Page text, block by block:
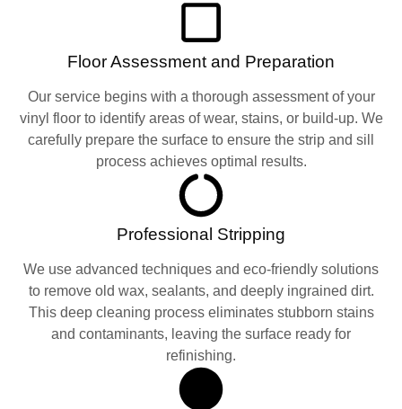
Floor Assessment and Preparation
Our service begins with a thorough assessment of your
vinyl floor to identify areas of wear, stains, or build-up. We
carefully prepare the surface to ensure the strip and sill
process achieves optimal results.
Professional Stripping
We use advanced techniques and eco-friendly solutions
to remove old wax, sealants, and deeply ingrained dirt.
This deep cleaning process eliminates stubborn stains
and contaminants, leaving the surface ready for
refinishing.